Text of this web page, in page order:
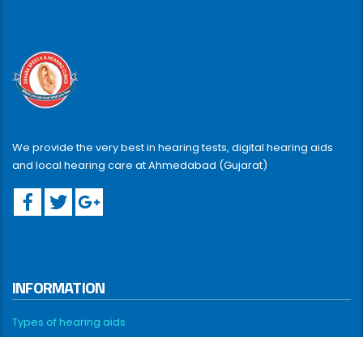
We provide the very best in hearing tests, digital hearing aids
and local hearing care at Ahmedabad (Gujarat)
INFORMATION
Types of hearing aids